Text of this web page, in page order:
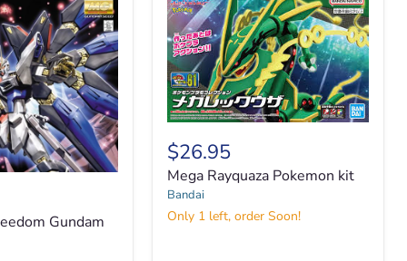
Gundam
Rayquaza
Pokemon
kit
$26.95
Mega Rayquaza Pokemon kit
Bandai
Only 1 left, order Soon!